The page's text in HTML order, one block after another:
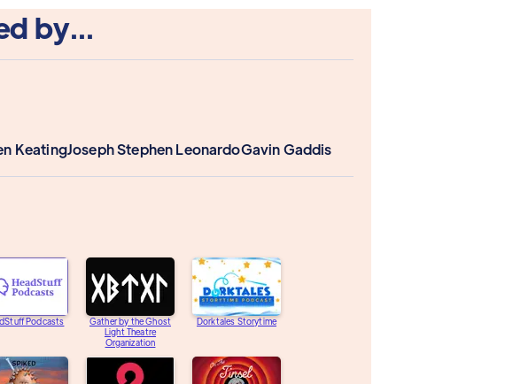
by...
KeatingJoseph Stephen LeonardoGavin Gaddis
Podcasts
Gather by the Ghost
Light Theatre
Organization
Dorktales Storytime